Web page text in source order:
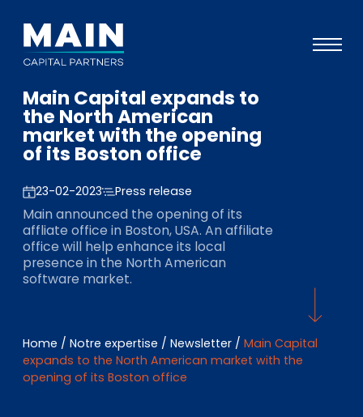
Portefeuille
Approche
Investisseurs
ESG
L’équipe
EN DE FR
Main Capital expands to
the North American
market with the opening
of its Boston office
23-02-2023 Press release
Main announced the opening of its
affliate office in Boston, USA. An affiliate
office will help enhance its local
presence in the North American
software market.
Home / Notre expertise / Newsletter / Main Capital
expands to the North American market with the
opening of its Boston office